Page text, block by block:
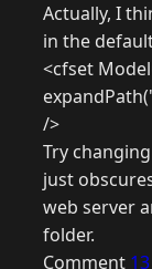
Actually, I
in the
<cfset
/>
Try
just
web server
folder.
Comment 13